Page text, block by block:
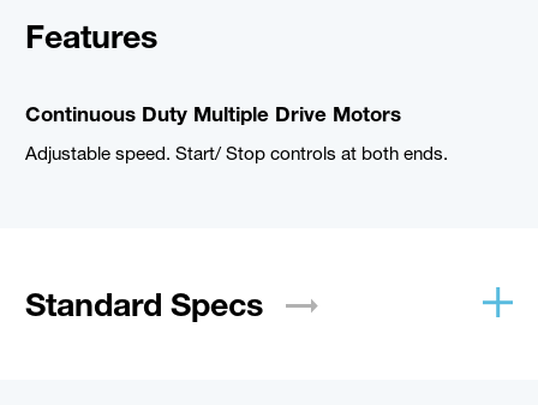
Features
Continuous Duty Multiple Drive Motors
Adjustable speed. Start/ Stop controls at both ends.
Standard Specs